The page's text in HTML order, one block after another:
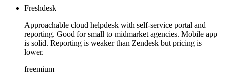
Freshdesk
Approachable cloud helpdesk with self-service portal and
reporting. Good for small to midmarket agencies. Mobile app
is solid. Reporting is weaker than Zendesk but pricing is
lower.
freemium